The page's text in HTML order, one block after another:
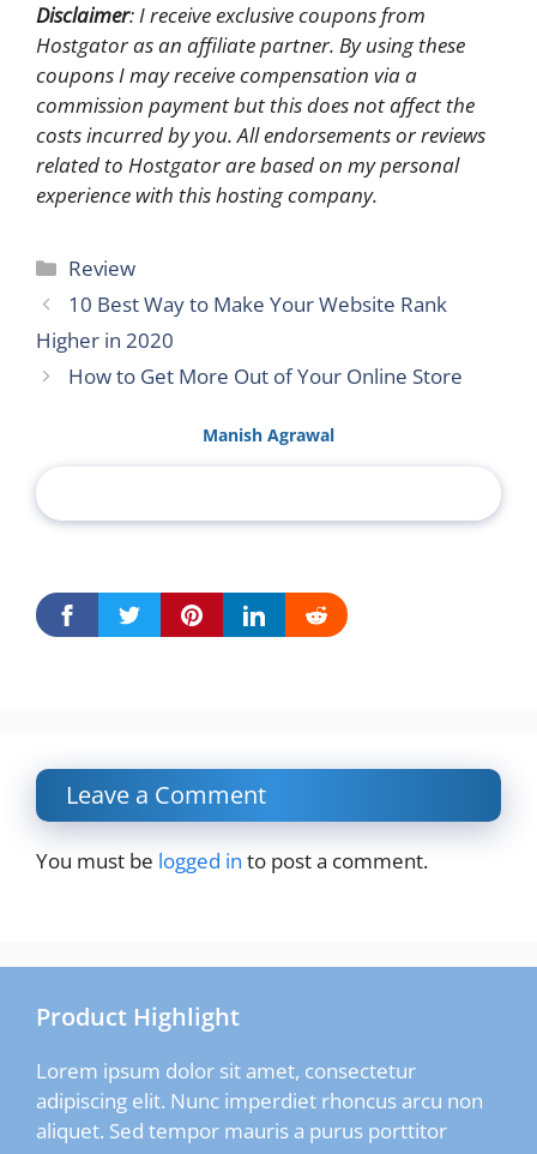
Disclaimer: I receive exclusive coupons from
Hostgator as an affiliate partner. By using these
coupons I may receive compensation via a
commission payment but this does not affect the
costs incurred by you. All endorsements or reviews
related to Hostgator are based on my personal
experience with this hosting company.
Categories
Review
10 Best Way to Make Your Website Rank
Higher in 2020
How to Get More Out of Your Online Store
Manish Agrawal
Leave a Comment
You must be logged in to post a comment.
Product Highlight
Lorem ipsum dolor sit amet, consectetur
adipiscing elit. Nunc imperdiet rhoncus arcu non
aliquet. Sed tempor mauris a purus porttitor